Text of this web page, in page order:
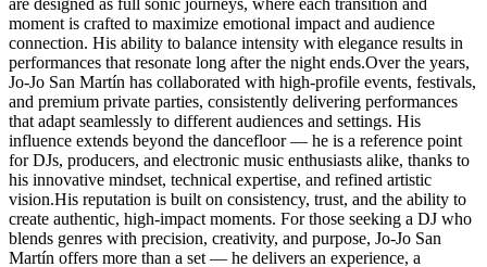
moment is crafted to maximize emotional impact and audience
connection. His ability to balance intensity with elegance results in
performances that resonate long after the night ends.Over the years,
Jo-Jo San Martín has collaborated with high-profile events, festivals,
and premium private parties, consistently delivering performances
that adapt seamlessly to different audiences and settings. His
influence extends beyond the dancefloor — he is a reference point
for DJs, producers, and electronic music enthusiasts alike, thanks to
his innovative mindset, technical expertise, and refined artistic
vision.His reputation is built on consistency, trust, and the ability to
create authentic, high-impact moments. For those seeking a DJ who
blends genres with precision, creativity, and purpose, Jo-Jo San
Martín offers more than a set — he delivers an experience, a